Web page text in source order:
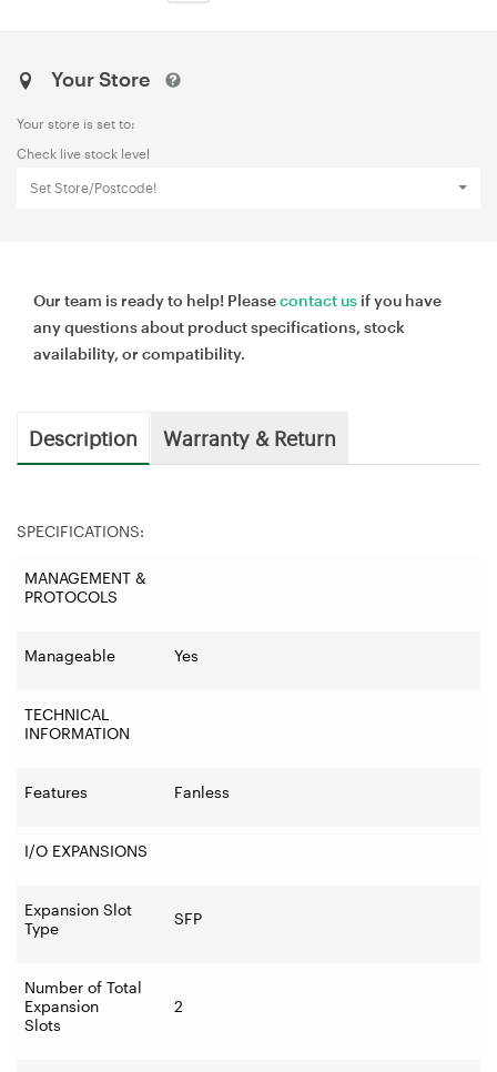
Your Store
Your store is set to:
Check live stock level
Set Store/Postcode!
Our team is ready to help! Pleasecontact us if you have
any questions about product specifications, stock
availability, or compatibility.
Description Warranty & Return
SPECIFICATIONS:
MANAGEMENT &
PROTOCOLS
Manageable Yes
TECHNICAL
INFORMATION
Features Fanless
I/O EXPANSIONS
Expansion Slot
Type
SFP
Number of Total
Expansion
Slots
2